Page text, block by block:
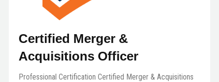
Certified Merger &
Acquisitions Officer
Professional Certification Certified Merger & Acquisitions